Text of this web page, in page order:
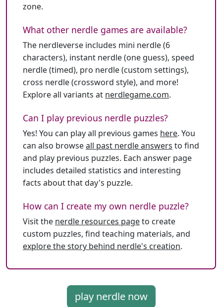
zone.
What other nerdle games are available?
The nerdleverse includes mini nerdle (6
characters), instant nerdle (one guess), speed
nerdle (timed), pro nerdle (custom settings),
cross nerdle (crossword style), and more!
Explore all variants at nerdlegame.com.
Can I play previous nerdle puzzles?
Yes! You can play all previous games here. You
can also browseall past nerdle answers to find
and play previous puzzles. Each answer page
includes detailed statistics and interesting
facts about that day's puzzle.
How can I create my own nerdle puzzle?
Visit the nerdle resources pageto create
custom puzzles, find teaching materials, and
explore the story behind nerdle's creation.
play nerdle now